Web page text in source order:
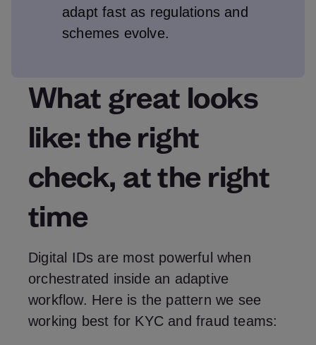
adapt fast as regulations and
schemes evolve.
What great looks
like: the right
check, at the right
time
Digital IDs are most powerful when
orchestrated inside an adaptive
workflow. Here is the pattern we see
working best for KYC and fraud teams: